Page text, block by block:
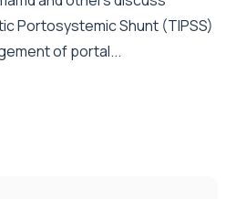
Portosystemic Shunt (TIPSS)
of portal...